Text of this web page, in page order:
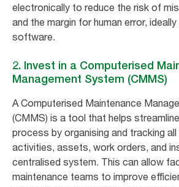
electronically to reduce the risk of
and the margin for human error,
software.
2. Invest in a Computerised
Management System (CMMS)
A Computerised Maintenance
(CMMS) is a tool that helps
process by organising and tracking all
activities, assets, work orders, and
centralised system. This can allow
maintenance teams to improve